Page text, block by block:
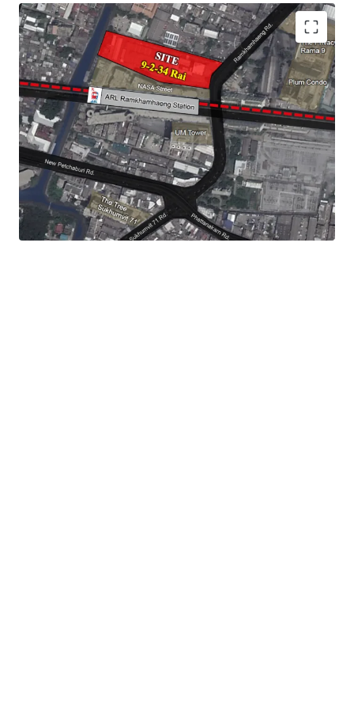
Land Size :15,736 sq.m.
Frontage : 60 m.
Land Tenure : Leasehold - 30 years
Mass Transit Station : ARLRamkhamhaeng